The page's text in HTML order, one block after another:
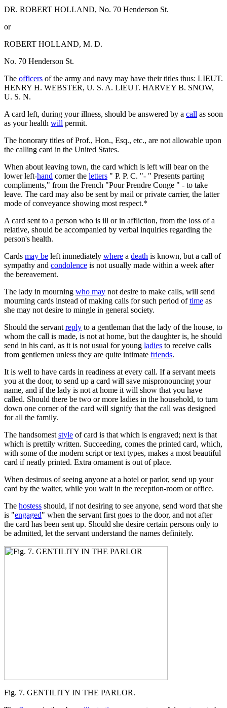
DR. ROBERT HOLLAND, No. 70 Henderson St.
or
ROBERT HOLLAND, M. D.
No. 70 Henderson St.
The officers of the army and navy may have their titles thus: LIEUT.
HENRY H. WEBSTER, U. S. A. LIEUT. HARVEY B. SNOW,
U. S. N.
A card left, during your illness, should be answered by a call as soon
as your health will permit.
The honorary titles of Prof., Hon., Esq., etc., are not allowable upon
the calling card in the United States.
When about leaving town, the card which is left will bear on the
lower left-hand corner the letters " P. P. C. "- " Presents parting
compliments," from the French "Pour Prendre Conge " - to take
leave. The card may also be sent by mail or private carrier, the latter
mode of conveyance showing most respect.*
A card sent to a person who is ill or in affliction, from the loss of a
relative, should be accompanied by verbal inquiries regarding the
person's health.
Cards may be left immediately where a death is known, but a call of
sympathy and condolence is not usually made within a week after
the bereavement.
The lady in mourning who may not desire to make calls, will send
mourning cards instead of making calls for such period oftime as
she may not desire to mingle in general society.
Should the servant reply to a gentleman that the lady of the house, to
whom the call is made, is not at home, but the daughter is, he should
send in his card, as it is not usual for young ladies to receive calls
from gentlemen unless they are quite intimate friends.
It is well to have cards in readiness at every call. If a servant meets
you at the door, to send up a card will save mispronouncing your
name, and if the lady is not at home it will show that you have
called. Should there be two or more ladies in the household, to turn
down one corner of the card will signify that the call was designed
for all the family.
The handsomest style of card is that which is engraved; next is that
which is prettily written. Succeeding, comes the printed card, which,
with some of the modern script or text types, makes a most beautiful
card if neatly printed. Extra ornament is out of place.
When desirous of seeing anyone at a hotel or parlor, send up your
card by the waiter, while you wait in the reception-room or office.
The hostess should, if not desiring to see anyone, send word that she
is "engaged" when the servant first goes to the door, and not after
the card has been sent up. Should she desire certain persons only to
be admitted, let the servant understand the names definitely.
Fig. 7. GENTILITY IN THE PARLOR.